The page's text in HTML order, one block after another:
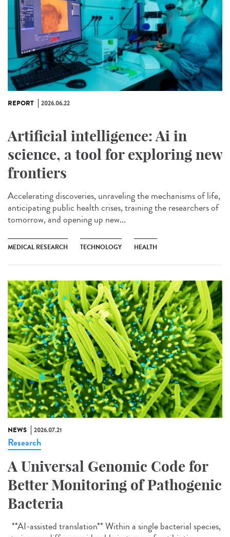
REPORT 2026.06.22
Artificial intelligence: Ai in
science, a tool for exploring new
frontiers
Accelerating discoveries, unraveling the mechanisms of life,
anticipating public health crises, training the researchers of
tomorrow, and opening up new...
MEDICAL RESEARCH TECHNOLOGY HEALTH
NEWS 2026.07.21
Research
A Universal Genomic Code for
Better Monitoring of Pathogenic
Bacteria
**AI-assisted translation** Within a single bacterial species,